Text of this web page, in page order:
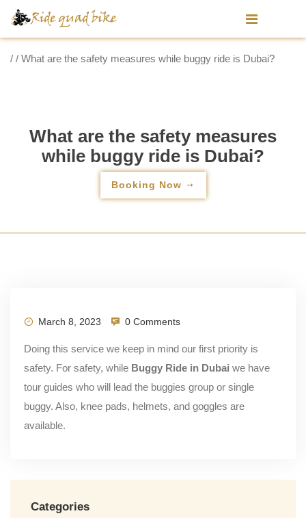
/ / What are the safety measures while buggy ride is Dubai?
What are the safety measures
while buggy ride is Dubai?
Booking Now
March 8, 2023 0 Comments
Doing this service we keep in mind our first priority is
safety. For safety, while Buggy Ride in Dubai we have
tour guides who will lead the buggies group or single
buggy. Also, knee pads, helmets, and goggles are
available.
Categories